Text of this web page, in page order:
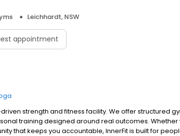
Leichhardt, NSW
appointment
strength and fitness facility. We offer structured
training designed around real outcomes. Whether
that keeps you accountable, InnerFit is built for